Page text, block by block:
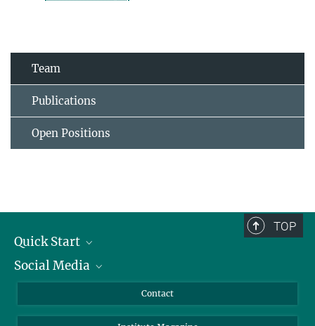
Team
Publications
Open Positions
TOP
Quick Start
Alumni
Social Media
Bluesky
Contact